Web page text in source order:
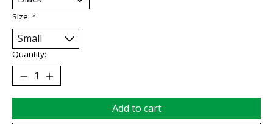
Size: *
Quantity:
Add to cart